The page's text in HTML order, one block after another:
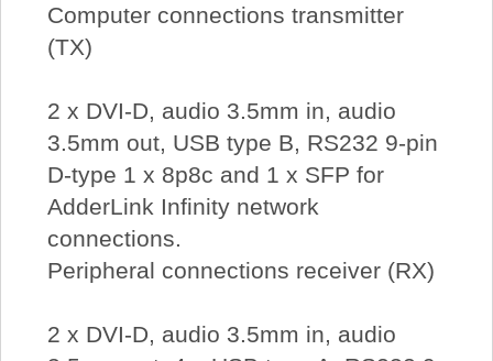
Computer connections transmitter
(TX)
2 x DVI-D, audio 3.5mm in, audio
3.5mm out, USB type B, RS232 9-pin
D-type 1 x 8p8c and 1 x SFP for
AdderLink Infinity network
connections.
Peripheral connections receiver (RX)
2 x DVI-D, audio 3.5mm in, audio